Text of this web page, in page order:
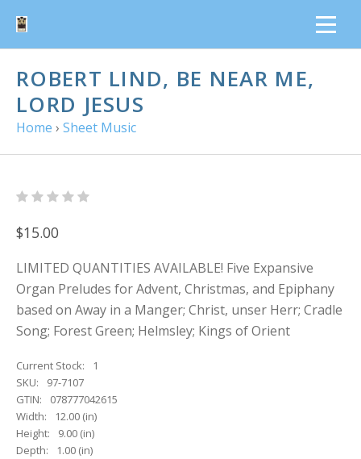
ROBERT LIND, BE NEAR ME,
LORD JESUS
Home › Sheet Music
$15.00
LIMITED QUANTITIES AVAILABLE! Five Expansive
Organ Preludes for Advent, Christmas, and Epiphany
based on Away in a Manger; Christ, unser Herr; Cradle
Song; Forest Green; Helmsley; Kings of Orient
Current Stock:
1
SKU:
97-7107
GTIN:
078777042615
Width:
12.00 (in)
Height:
9.00 (in)
Depth:
1.00 (in)